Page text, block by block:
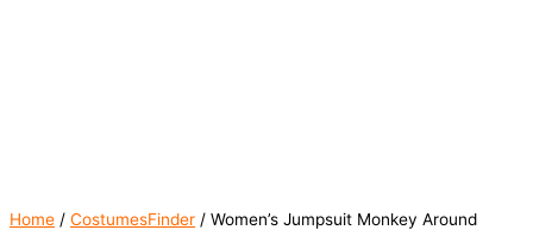
Home / CostumesFinder / Women’s Jumpsuit Monkey Around